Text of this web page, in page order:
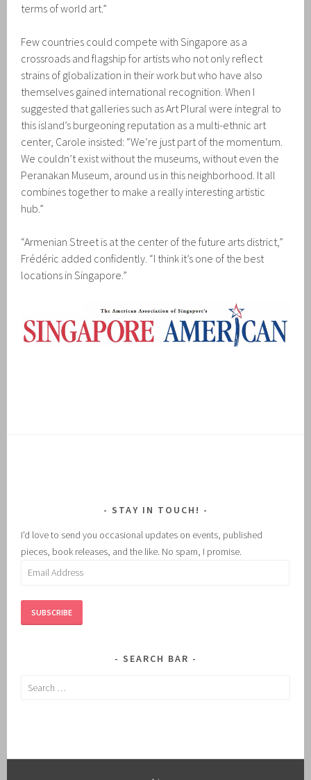
terms of world art.”
Few countries could compete with Singapore as a
crossroads and flagship for artists who not only reflect
strains of globalization in their work but who have also
themselves gained international recognition. When I
suggested that galleries such as Art Plural were integral to
this island’s burgeoning reputation as a multi-ethnic art
center, Carole insisted: “We’re just part of the momentum.
We couldn’t exist without the museums, without even the
Peranakan Museum, around us in this neighborhood. It all
combines together to make a really interesting artistic
hub.”
“Armenian Street is at the center of the future arts district,”
Frédéric added confidently. “I think it’s one of the best
locations in Singapore.”
STAY IN TOUCH!
I'd love to send you occasional updates on events, published
pieces, book releases, and the like. No spam, I promise.
Email
SUBSCRIBE
SEARCH BAR
Search